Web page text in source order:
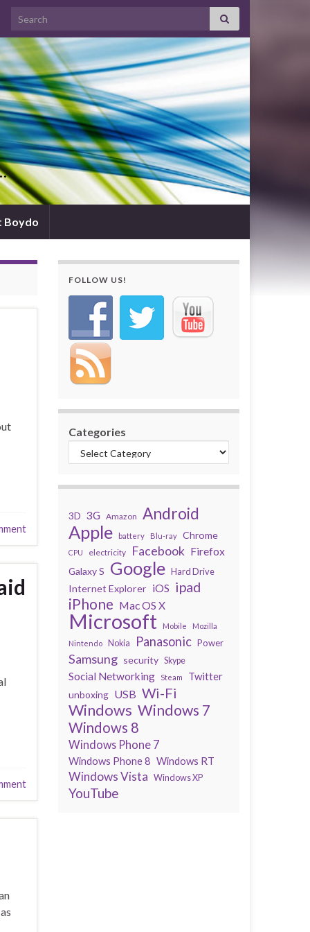
Search for:
Boydo
FOLLOW US!
Categories
3D 3G Amazon Android
Apple battery Blu-ray Chrome
CPU electricity Facebook Firefox
Galaxy S Google Hard Drive
Internet Explorer iOS ipad
iPhone Mac OS X
Microsoft Mobile
Mozilla
Nintendo
Nokia Panasonic Power
Samsung security Skype
Social Networking Steam Twitter
unboxing USB Wi-Fi
Windows Windows 7
Windows 8
Windows Phone 7
Windows Phone 8 Windows RT
Windows Vista Windows XP
YouTube